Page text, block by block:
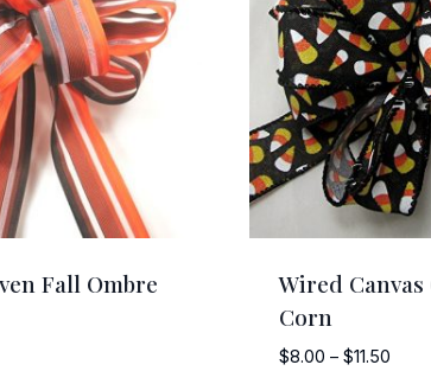
Fall Ombre
Wired Canvas
Corn
$8.00 – $11.50Price